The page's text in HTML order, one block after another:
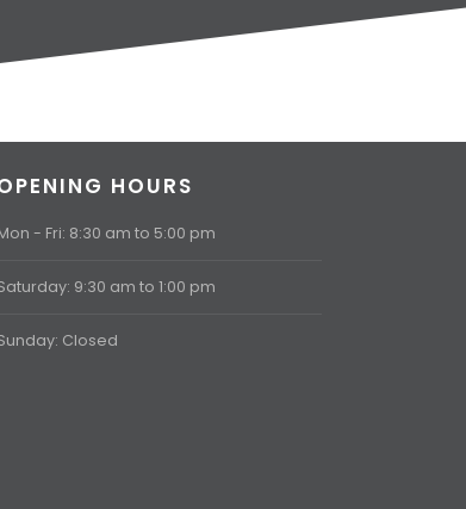
HOURS
- Fri: 8:30 am to 5:00 pm
9:30 am to 1:00 pm
Closed